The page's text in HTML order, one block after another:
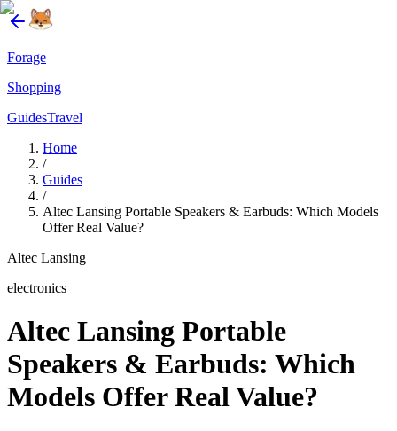
Forage
Shopping
GuidesTravel
Home
/
Guides
/
Altec Lansing Portable Speakers & Earbuds: Which Models
Offer Real Value?
Altec Lansing
electronics
Altec Lansing Portable
Speakers & Earbuds: Which
Models Offer Real Value?